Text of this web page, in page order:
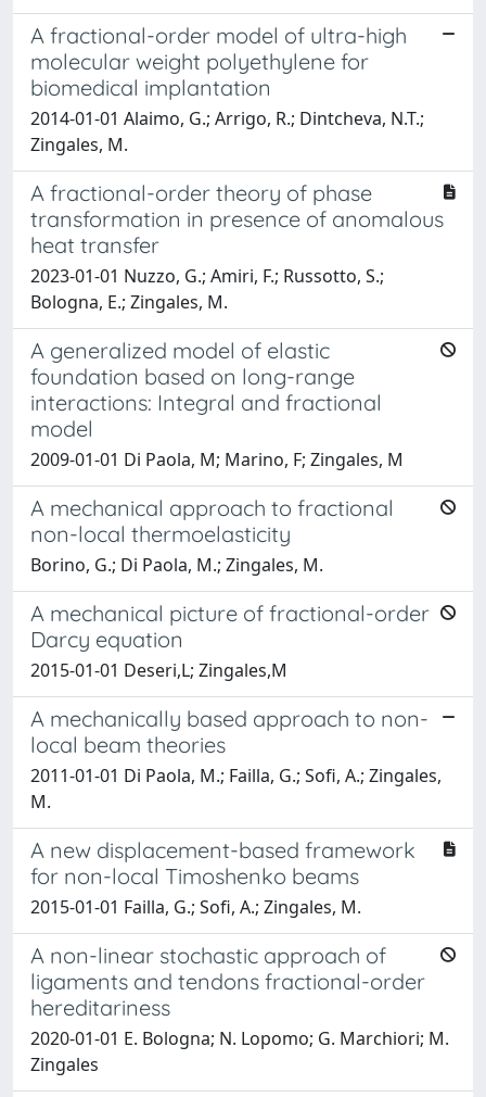
A fractional-order model of ultra-high
molecular weight polyethylene for
biomedical implantation
2014-01-01 Alaimo, G.; Arrigo, R.; Dintcheva, N.T.;
Zingales, M.
A fractional-order theory of phase
transformation in presence of anomalous
heat transfer
2023-01-01 Nuzzo, G.; Amiri, F.; Russotto, S.;
Bologna, E.; Zingales, M.
A generalized model of elastic
foundation based on long-range
interactions: Integral and fractional
model
2009-01-01 Di Paola, M; Marino, F; Zingales, M
A mechanical approach to fractional
non-local thermoelasticity
Borino, G.; Di Paola, M.; Zingales, M.
A mechanical picture of fractional-order
Darcy equation
2015-01-01 Deseri,L; Zingales,M
A mechanically based approach to non-
local beam theories
2011-01-01 Di Paola, M.; Failla, G.; Sofi, A.; Zingales,
M.
A new displacement-based framework
for non-local Timoshenko beams
2015-01-01 Failla, G.; Sofi, A.; Zingales, M.
A non-linear stochastic approach of
ligaments and tendons fractional-order
hereditariness
2020-01-01 E. Bologna; N. Lopomo; G. Marchiori; M.
Zingales